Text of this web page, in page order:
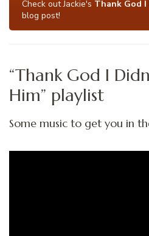
blog post!
“Thank God I
Him” playlist
Some music to get you in